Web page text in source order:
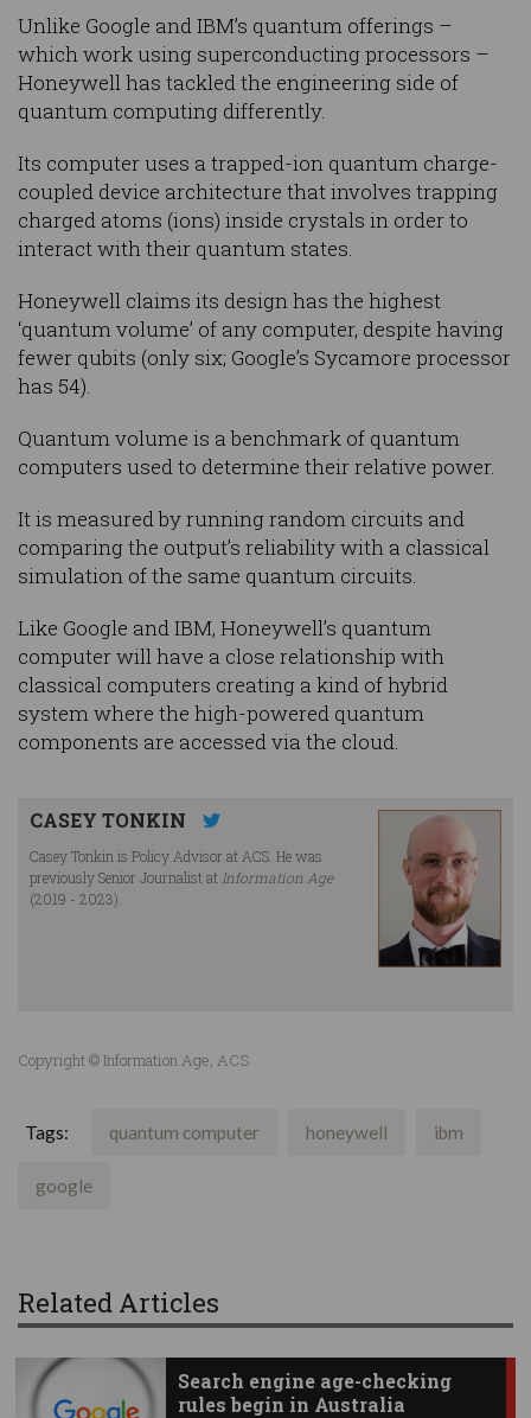
Unlike Google and IBM’s quantum offerings –
which work using superconducting processors –
Honeywell has tackled the engineering side of
quantum computing differently.
Its computer uses a trapped-ion quantum charge-
coupled device architecture that involves trapping
charged atoms (ions) inside crystals in order to
interact with their quantum states.
Honeywell claims its design has the highest
‘quantum volume’ of any computer, despite having
fewer qubits (only six; Google’s Sycamore processor
has 54).
Quantum volume is a benchmark of quantum
computers used to determine their relative power.
It is measured by running random circuits and
comparing the output’s reliability with a classical
simulation of the same quantum circuits.
Like Google and IBM, Honeywell’s quantum
computer will have a close relationship with
classical computers creating a kind of hybrid
system where the high-powered quantum
components are accessed via the cloud.
CASEY TONKIN
Casey Tonkin is Policy Advisor at ACS. He was
previously Senior Journalist at Information Age
(2019 - 2023).
Copyright © Information Age, ACS
Tags: quantum computer honeywell ibm
google
Related Articles
Search engine age-checking
rules begin in Australia